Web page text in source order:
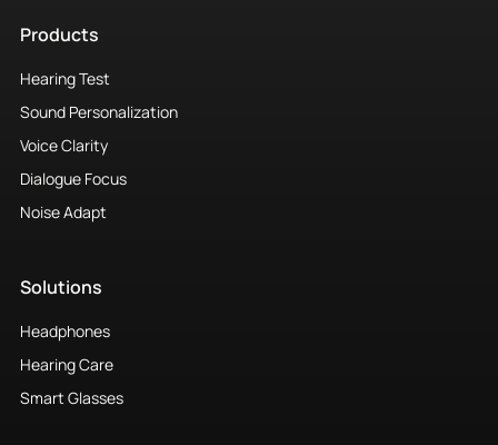
Products
Hearing Test
Sound Personalization
Voice Clarity
Dialogue Focus
Noise Adapt
Solutions
Headphones
Hearing Care
Smart Glasses